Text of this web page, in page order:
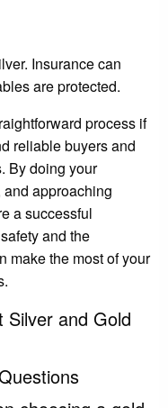
Insurance can
are protected.
process if
reliable buyers and
By doing your
approaching
a successful
and the
make the most of your
Silver and Gold